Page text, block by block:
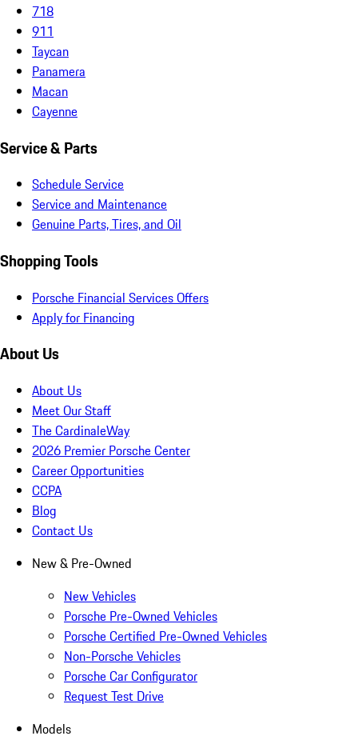
718
911
Taycan
Panamera
Macan
Cayenne
Service & Parts
Schedule Service
Service and Maintenance
Genuine Parts, Tires, and Oil
Shopping Tools
Porsche Financial Services Offers
Apply for Financing
About Us
About Us
Meet Our Staff
The CardinaleWay
2026 Premier Porsche Center
Career Opportunities
CCPA
Blog
Contact Us
New & Pre-Owned
New Vehicles
Porsche Pre-Owned Vehicles
Porsche Certified Pre-Owned Vehicles
Non-Porsche Vehicles
Porsche Car Configurator
Request Test Drive
Models